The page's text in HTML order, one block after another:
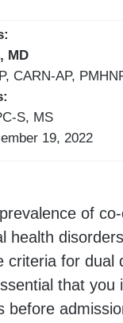
MD
CARN-AP,
S, MS
19, 2022
of
health
criteria for dual
that
before